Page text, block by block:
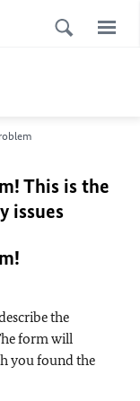
This is the
issues
the
form will
you found the